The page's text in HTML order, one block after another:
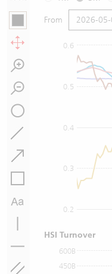
From
0.2
0.4
0.6
0.3
0.5
450B
600B
HSI Turnover